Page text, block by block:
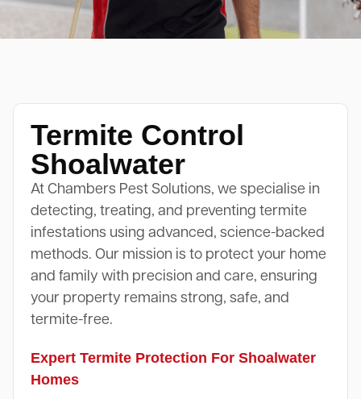
Termite Control
Shoalwater
At Chambers Pest Solutions, we specialise in
detecting, treating, and preventing termite
infestations using advanced, science-backed
methods. Our mission is to protect your home
and family with precision and care, ensuring
your property remains strong, safe, and
termite-free.
Expert Termite Protection For Shoalwater
Homes